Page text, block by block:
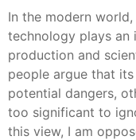
In the modern world, it is undeniable that nuclear
technology plays
production and
people argue that
potential dangers,
too significant to
this view, I am